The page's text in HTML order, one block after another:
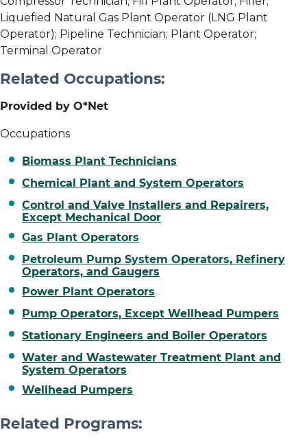
Liquefied Natural Gas Plant Operator (LNG Plant
Operator); Pipeline Technician; Plant Operator;
Terminal Operator
Related Occupations:
Provided by O*Net
Occupations
Biomass Plant Technicians
Chemical Plant and System Operators
Control and Valve Installers and Repairers,
Except Mechanical Door
Gas Plant Operators
Petroleum Pump System Operators, Refinery
Operators, and Gaugers
Power Plant Operators
Pump Operators, Except Wellhead Pumpers
Stationary Engineers and Boiler Operators
Water and Wastewater Treatment Plant and
System Operators
Wellhead Pumpers
Related Programs: